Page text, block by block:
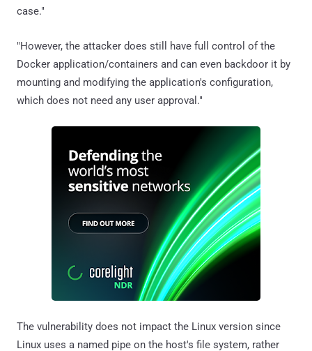
case."
"However, the attacker does still have full control of the
Docker application/containers and can even backdoor it by
mounting and modifying the application's configuration,
which does not need any user approval."
The vulnerability does not impact the Linux version since
Linux uses a named pipe on the host's file system, rather